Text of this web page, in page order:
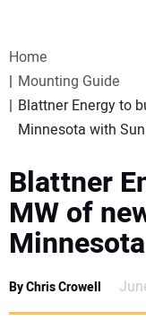
WEBINARS
SPECIAL REPORTS
SUBSCRIBE
Home
Mounting Guide
Blattner Energy to
Minnesota with
Blattner
MW of
By Chris Crowell